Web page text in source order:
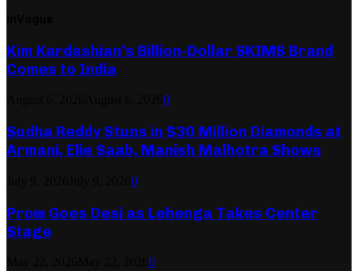
Kim Kardashian’s Billion-Dollar SKIMS Brand
Comes to India
0
Sudha Reddy Stuns in $30 Million Diamonds at
Armani, Elie Saab, Manish Malhotra Shows
0
Prom Goes Desi as Lehenga Takes Center
Stage
0